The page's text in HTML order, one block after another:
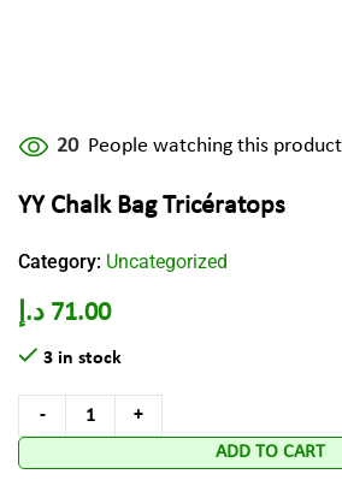
20 People watching this
YY Chalk Bag Tricératops
Category: Uncategorized
71.00 د.إ
3 in stock
ADD TO CART